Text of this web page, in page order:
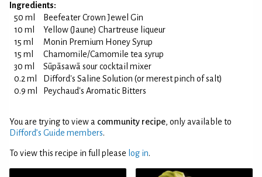
Ingredients:
50 ml
Beefeater Crown Jewel Gin
10 ml
Yellow (Jaune) Chartreuse liqueur
15 ml
Monin Premium Honey Syrup
15 ml
Chamomile/Camomile tea syrup
30 ml
Sūpāsawā sour cocktail mixer
0.2 ml
Difford's Saline Solution (or merest pinch of salt)
0.9 ml
Peychaud's Aromatic Bitters
You are trying to view a community recipe, only available to
Difford’s Guide members.
To view this recipe in full please log in.